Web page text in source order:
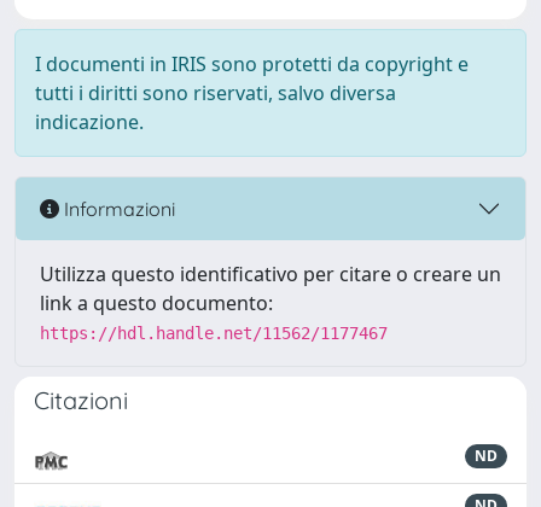
I documenti in IRIS sono protetti da copyright e
tutti i diritti sono riservati, salvo diversa
indicazione.
Informazioni
Utilizza questo identificativo per citare o creare un
link a questo documento:
https://hdl.handle.net/11562/1177467
Citazioni
ND